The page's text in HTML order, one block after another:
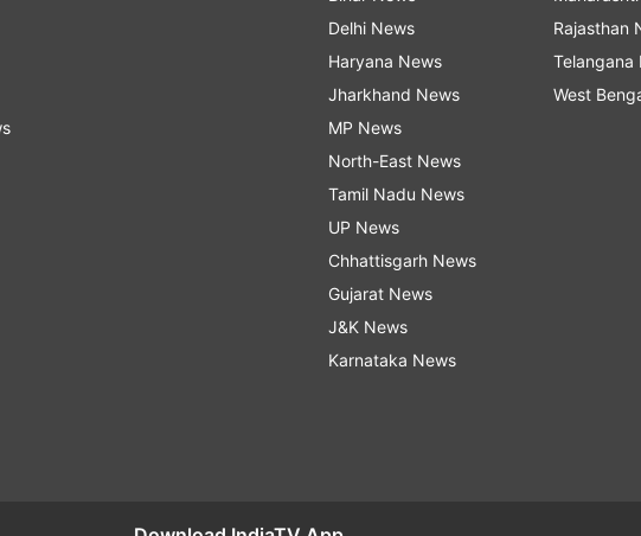
Delhi News
Haryana News
Jharkhand News
MP News
North-East News
Tamil Nadu News
UP News
Chhattisgarh News
Gujarat News
J&K News
Karnataka News
Rajasthan
Telangana
West